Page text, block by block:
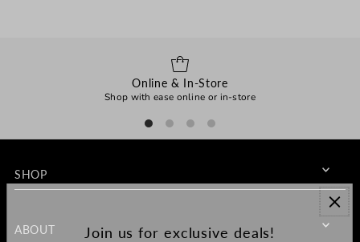
Online & In-Store
Shop with ease online or in-store
SHOP
ABOUT Join us for exclusive deals!